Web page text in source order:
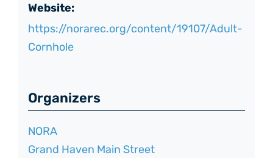
Website:
https://norarec.org/content/19107/Adult-
Cornhole
Organizers
NORA
Grand Haven Main Street